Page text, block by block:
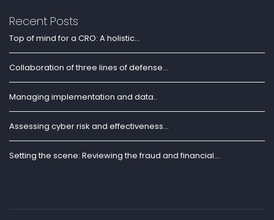
Recent Posts
Top of mind for a CRO: A holistic...
Collaboration of three lines of defense...
Managing implementation and data..
Assessing cyber risk and effectiveness...
Setting the scene: Reviewing the fraud and financial...